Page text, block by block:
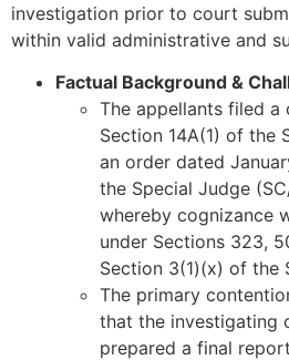
investigation prior to court
within valid administrative and
Factual Background &
The appellants filed a
Section 14A(1) of the
an order dated
the Special Judge
whereby cognizance
under Sections 323,
Section 3(1)(x) of the
The primary
that the investigating
prepared a final